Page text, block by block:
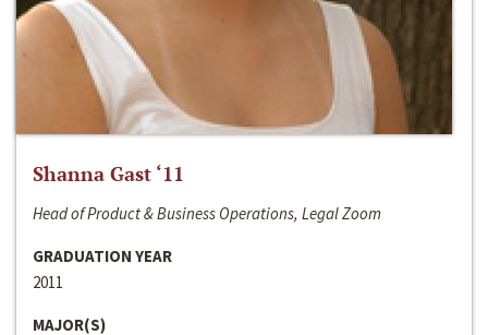
Shanna Gast ‘11
Head of Product & Business Operations, Legal Zoom
GRADUATION YEAR
2011
MAJOR(S)